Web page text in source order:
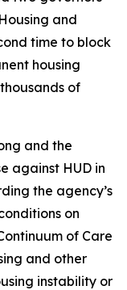
and
time to block
housing
of
and the
against HUD in
the agency’s
on
of Care
and other
instability or